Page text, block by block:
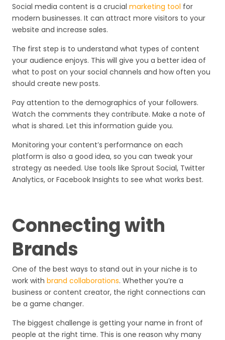
Social media content is a crucial marketing tool for
modern businesses. It can attract more visitors to your
website and increase sales.
The first step is to understand what types of content
your audience enjoys. This will give you a better idea of
what to post on your social channels and how often you
should create new posts.
Pay attention to the demographics of your followers.
Watch the comments they contribute. Make a note of
what is shared. Let this information guide you.
Monitoring your content’s performance on each
platform is also a good idea, so you can tweak your
strategy as needed. Use tools like Sprout Social, Twitter
Analytics, or Facebook Insights to see what works best.
Connecting with
Brands
One of the best ways to stand out in your niche is to
work with brand collaborations. Whether you’re a
business or content creator, the right connections can
be a game changer.
The biggest challenge is getting your name in front of
people at the right time. This is one reason why many